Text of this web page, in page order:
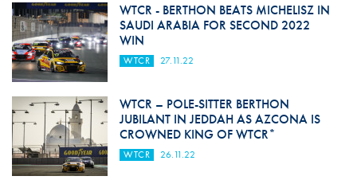
WTCR - BERTHON BEATS MICHELISZ IN
SAUDI ARABIA FOR SECOND 2022
WIN
WTCR 27.11.22
WTCR – POLE-SITTER BERTHON
JUBILANT IN JEDDAH AS AZCONA IS
CROWNED KING OF WTCR*
WTCR 26.11.22